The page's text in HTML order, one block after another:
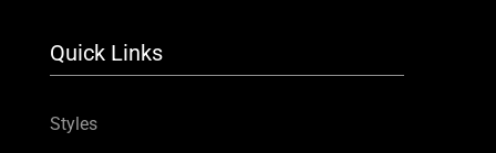
Quick Links
Styles